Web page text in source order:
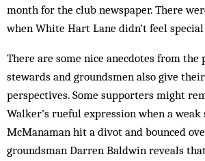
month for the club newspaper. There
when White Hart Lane didn’t feel
There are some nice anecdotes from the
stewards and groundsmen also give
perspectives. Some supporters might
Walker’s rueful expression when a weak
McManaman hit a divot and bounced
groundsman Darren Baldwin reveals